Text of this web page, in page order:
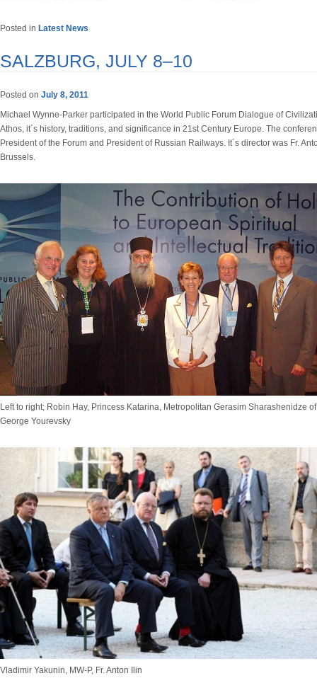
Posted in Latest News
SALZBURG, JULY 8–10
Posted on July 8, 2011
Michael Wynne-Parker participated in the World Public Forum Dialogue of
Athos, it´s history, traditions, and significance in 21st Century Europe. The
President of the Forum and President of Russian Railways. It´s director was Fr.
Brussels.
Left to right; Robin Hay, Princess Katarina, Metropolitan Gerasim Sharashenidze
George Yourevsky
Vladimir Yakunin, MW-P, Fr. Anton Ilin